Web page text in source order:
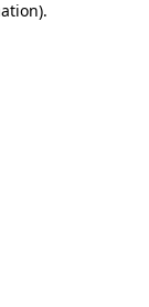
.